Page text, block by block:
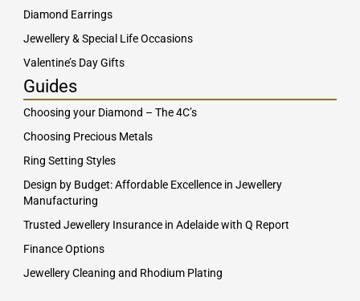
Diamond Earrings
Jewellery & Special Life Occasions
Valentine’s Day Gifts
Guides
Choosing your Diamond – The 4C’s
Choosing Precious Metals
Ring Setting Styles
Design by Budget: Affordable Excellence in Jewellery
Manufacturing
Trusted Jewellery Insurance in Adelaide with Q Report
Finance Options
Jewellery Cleaning and Rhodium Plating